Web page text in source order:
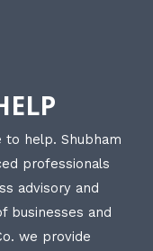
to help. Shubham
professionals
advisory and
businesses and
we provide